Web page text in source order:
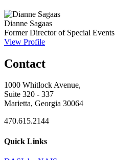
Dianne Sagaas
Former Director of Special Events
View Profile
Contact
1000 Whitlock Avenue,
Suite 320 - 337
Marietta, Georgia 30064
470.615.2144
Quick Links